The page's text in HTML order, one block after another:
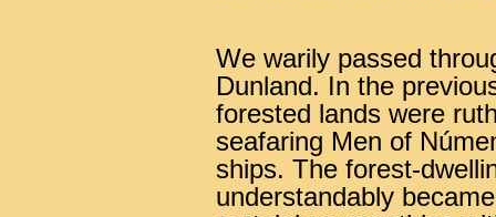
We warily passed
Dunland. In the
forested lands were
seafaring Men of
ships. The forest-
understandably